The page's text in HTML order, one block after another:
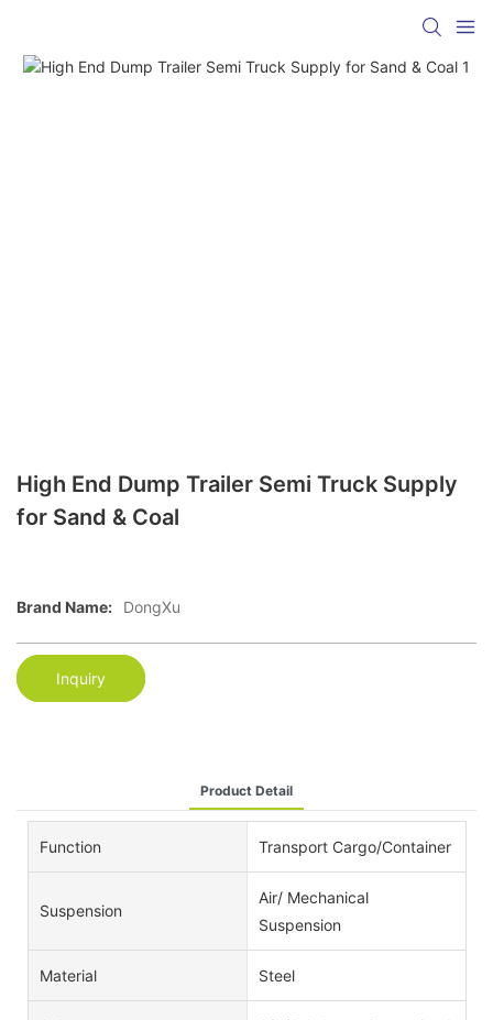
High End Dump Trailer Semi Truck Supply
for Sand & Coal
Brand Name: DongXu
Inquiry
Product Detail
Function Transport Cargo/Container
Suspension
Air/ Mechanical
Suspension
Material Steel